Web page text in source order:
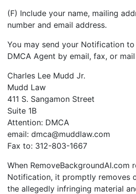
(F) Include your name, mailing
number and email address.
You may send your Notification
DMCA Agent by email, fax, or
Charles Lee Mudd Jr.
Mudd Law
411 S. Sangamon Street
Suite 1B
Attention: DMCA
email: dmca@muddlaw.com
Fax to: 312-803-1667
When RemoveBackgroundAI.com
Notification, it promptly removes
the allegedly infringing material